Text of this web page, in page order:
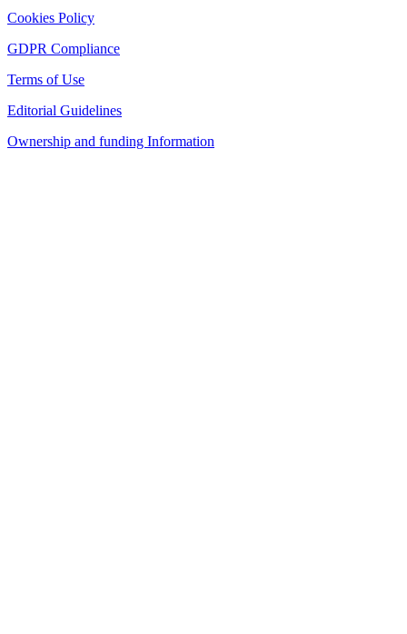
Cookies Policy
GDPR Compliance
Terms of Use
Editorial Guidelines
Ownership and funding Information